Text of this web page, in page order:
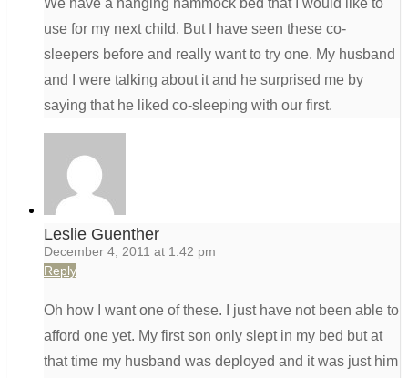
We have a hanging hammock bed that I would like to
use for my next child. But I have seen these co-
sleepers before and really want to try one. My husband
and I were talking about it and he surprised me by
saying that he liked co-sleeping with our first.
Leslie Guenther
December 4, 2011 at 1:42 pm
Reply
Oh how I want one of these. I just have not been able to
afford one yet. My first son only slept in my bed but at
that time my husband was deployed and it was just him